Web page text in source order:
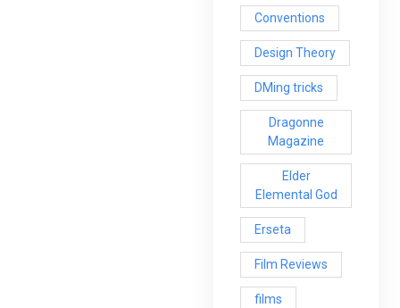
Conventions
Design Theory
DMing tricks
Dragonne
Magazine
Elder
Elemental God
Erseta
Film Reviews
films